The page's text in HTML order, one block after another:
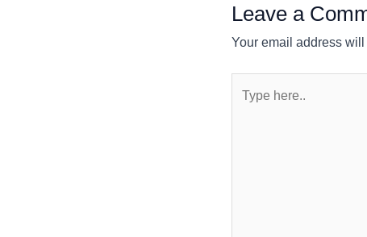
Leave a
Your email address